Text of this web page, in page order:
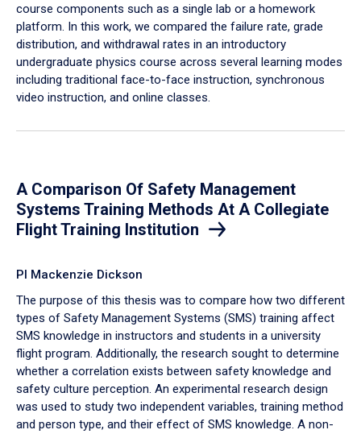
course components such as a single lab or a homework
platform. In this work, we compared the failure rate, grade
distribution, and withdrawal rates in an introductory
undergraduate physics course across several learning modes
including traditional face-to-face instruction, synchronous
video instruction, and online classes.
A Comparison Of Safety Management
Systems Training Methods At A Collegiate
Flight Training Institution
PI Mackenzie Dickson
The purpose of this thesis was to compare how two different
types of Safety Management Systems (SMS) training affect
SMS knowledge in instructors and students in a university
flight program. Additionally, the research sought to determine
whether a correlation exists between safety knowledge and
safety culture perception. An experimental research design
was used to study two independent variables, training method
and person type, and their effect of SMS knowledge. A non-